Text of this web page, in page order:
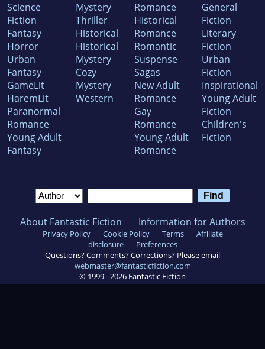
Science
Fiction
Fantasy
Horror
Urban
Fantasy
GameLit
HaremLit
Paranormal
Romance
Young Adult
Fantasy
Mystery
Thriller
Historical
Historical
Mystery
Cozy
Mystery
Western
Romance
Historical
Romance
Romantic
Suspense
Sagas
New Adult
Romance
Gay
Romance
Young Adult
Romance
General
Fiction
Literary
Fiction
Urban
Fiction
Inspirational
Young Adult
Fiction
Children's
Fiction
About Fantastic Fiction Information for Authors
Privacy Policy Cookie Policy Terms
Affiliate
disclosure
Preferences
Questions? Comments? Corrections? Please email
webmaster@fantasticfiction.com
© 1999 - 2026 Fantastic Fiction